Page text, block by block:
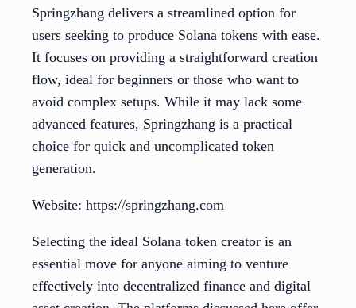
Springzhang delivers a streamlined option for
users seeking to produce Solana tokens with ease.
It focuses on providing a straightforward creation
flow, ideal for beginners or those who want to
avoid complex setups. While it may lack some
advanced features, Springzhang is a practical
choice for quick and uncomplicated token
generation.
Website: https://springzhang.com
Selecting the ideal Solana token creator is an
essential move for anyone aiming to venture
effectively into decentralized finance and digital